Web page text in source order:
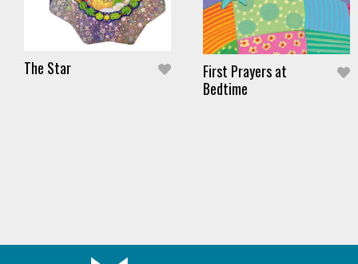
The Star
First Prayers at
Bedtime